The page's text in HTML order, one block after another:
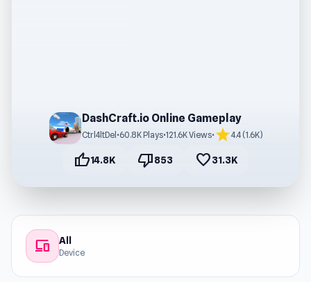
DashCraft.io Online Gameplay
Ctrl4ltDel •60.8K Plays•121.6K Views• star4.4 (1.6K)
thumb_up14.8K thumb_down853 favorite31.3K
devices All
Device